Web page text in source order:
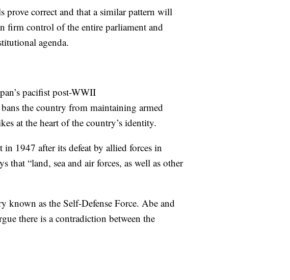
correct and that a similar pattern will
firm control of the entire parliament and
agenda.
pacifist post-WWII
the country from maintaining armed
at the heart of the country’s identity.
in 1947 after its defeat by allied forces in
“land, sea and air forces, as well as other
known as the Self-Defense Force. Abe and
there is a contradiction between the